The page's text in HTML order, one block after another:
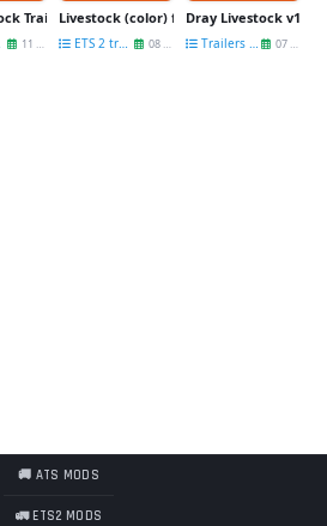
Trailer - Reworked for Ets2
11 Dec
Livestock (color) for multiplayer and
ETS 2 trailers 08 Nov
Dray Livestock v1.0
Trailers FS 17 07 Dec
Fs17
🚚 ATS MODS
🚛 ETS2 MODS